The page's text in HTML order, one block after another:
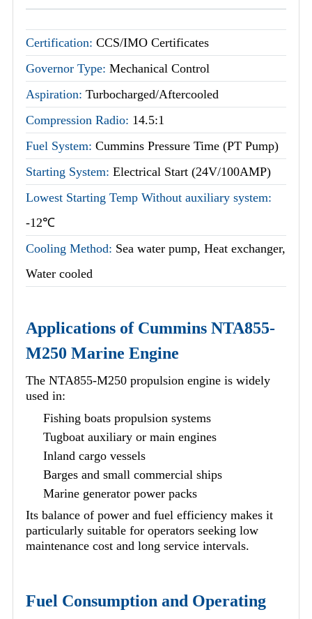
Certification: CCS/IMO Certificates
Governor Type: Mechanical Control
Aspiration: Turbocharged/Aftercooled
Compression Radio: 14.5:1
Fuel System: Cummins Pressure Time (PT Pump)
Starting System: Electrical Start (24V/100AMP)
Lowest Starting Temp Without auxiliary system:
-12℃
Cooling Method: Sea water pump, Heat exchanger,
Water cooled
Applications of Cummins NTA855-
M250 Marine Engine
The NTA855-M250 propulsion engine is widely
used in:
Fishing boats propulsion systems
Tugboat auxiliary or main engines
Inland cargo vessels
Barges and small commercial ships
Marine generator power packs
Its balance of power and fuel efficiency makes it
particularly suitable for operators seeking low
maintenance cost and long service intervals.
Fuel Consumption and Operating